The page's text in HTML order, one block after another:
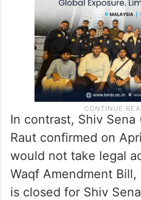
In contrast, Shiv Sena
Raut confirmed on
would not take legal
Waqf Amendment
is closed for Shiv